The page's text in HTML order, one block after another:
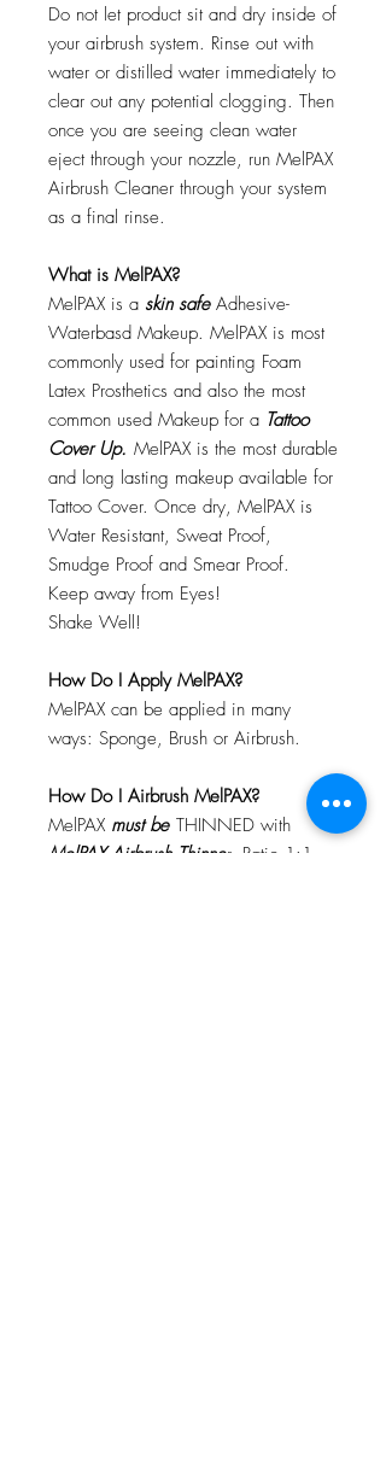
Do not let product sit and dry inside of
your airbrush system. Rinse out with
water or distilled water immediately to
clear out any potential clogging. Then
once you are seeing clean water
eject through your nozzle, run MelPAX
Airbrush Cleaner through your system
as a final rinse.
What is MelPAX?
MelPAX is a skin safeAdhesive-
Waterbasd Makeup. MelPAX is most
commonly used for painting Foam
Latex Prosthetics and also the most
common used Makeup for a Tattoo
Cover Up. MelPAX is the most durable
and long lasting makeup available for
Tattoo Cover. Once dry, MelPAX is
Water Resistant, Sweat Proof,
Smudge Proof and Smear Proof.
Keep away from Eyes!
Shake Well!
How Do I Apply MelPAX?
MelPAX can be applied in many
ways: Sponge, Brush or Airbrush.
How Do I Airbrush MelPAX?
MelPAX must be THINNED with
MelPAX Airbrush Thinner. Ratio 1:1